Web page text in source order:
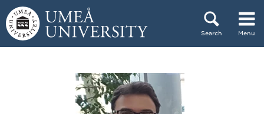
Skip to content
Search Menu